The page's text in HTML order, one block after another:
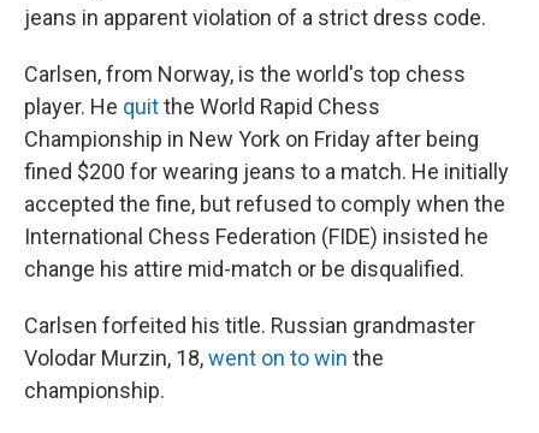
jeans in apparent violation of a strict dress code.
Carlsen, from Norway, is the world's top chess
player. He quitthe World Rapid Chess
Championship in New York on Friday after being
fined $200 for wearing jeans to a match. He initially
accepted the fine, but refused to comply when the
International Chess Federation (FIDE) insisted he
change his attire mid-match or be disqualified.
Carlsen forfeited his title. Russian grandmaster
Volodar Murzin, 18,went on to win the
championship.